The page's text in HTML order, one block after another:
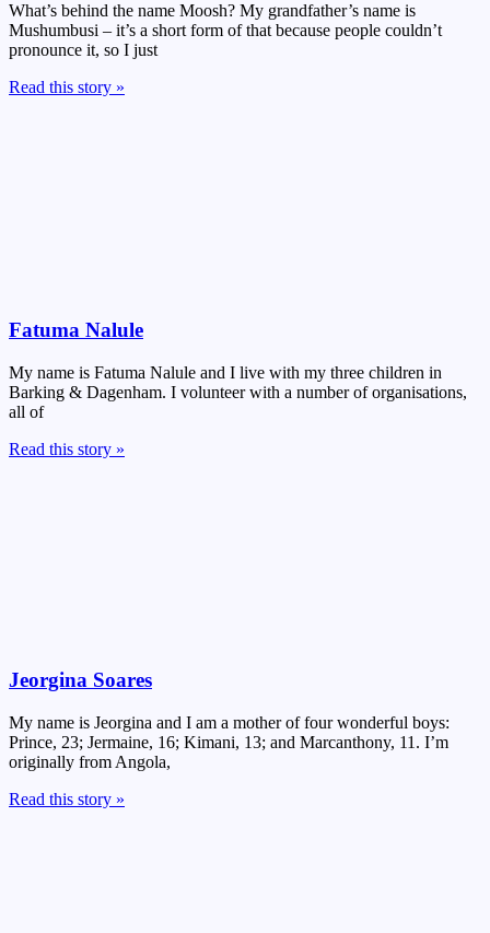
What’s behind the name Moosh? My grandfather’s name is
Mushumbusi – it’s a short form of that because people couldn’t
pronounce it, so I just
Read this story »
Fatuma Nalule
My name is Fatuma Nalule and I live with my three children in
Barking & Dagenham. I volunteer with a number of organisations,
all of
Read this story »
Jeorgina Soares
My name is Jeorgina and I am a mother of four wonderful boys:
Prince, 23; Jermaine, 16; Kimani, 13; and Marcanthony, 11. I’m
originally from Angola,
Read this story »